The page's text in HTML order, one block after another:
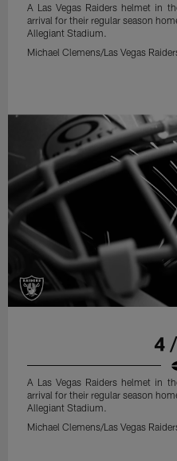
A Las Vegas Raiders helmet in
arrival for their regular season
Allegiant Stadium.
Michael Clemens/Las Vegas
4
A Las Vegas Raiders helmet in
arrival for their regular season
Allegiant Stadium.
Michael Clemens/Las Vegas